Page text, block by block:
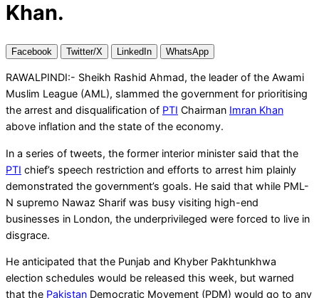
Khan.
Facebook Twitter/X LinkedIn WhatsApp
RAWALPINDI:- Sheikh Rashid Ahmad, the leader of the Awami
Muslim League (AML), slammed the government for prioritising
the arrest and disqualification of PTI Chairman Imran Khan
above inflation and the state of the economy.
In a series of tweets, the former interior minister said that the
PTI chief’s speech restriction and efforts to arrest him plainly
demonstrated the government’s goals. He said that while PML-
N supremo Nawaz Sharif was busy visiting high-end
businesses in London, the underprivileged were forced to live in
disgrace.
He anticipated that the Punjab and Khyber Pakhtunkhwa
election schedules would be released this week, but warned
that the Pakistan Democratic Movement (PDM) would go to any